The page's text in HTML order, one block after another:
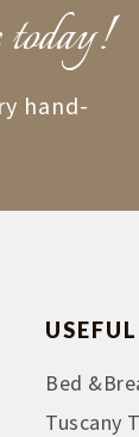
hand-
Bed
Tuscany